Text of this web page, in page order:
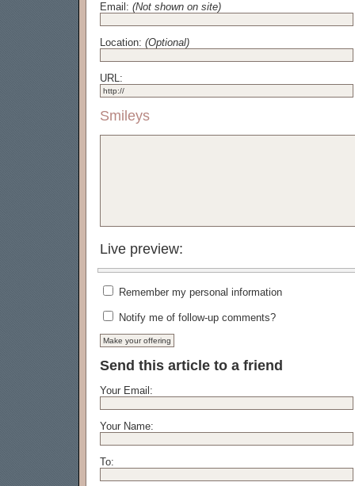
Email: (Not shown on site)
Location: (Optional)
URL:
Smileys
Live preview:
Remember my personal information
Notify me of follow-up comments?
Send this article to a friend
Your Email:
Your Name:
To: